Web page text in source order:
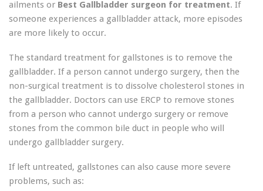
ailments or Best Gallbladder surgeon for treatment. If
someone experiences a gallbladder attack, more episodes
are more likely to occur.
The standard treatment for gallstones is to remove the
gallbladder. If a person cannot undergo surgery, then the
non-surgical treatment is to dissolve cholesterol stones in
the gallbladder. Doctors can use ERCP to remove stones
from a person who cannot undergo surgery or remove
stones from the common bile duct in people who will
undergo gallbladder surgery.
If left untreated, gallstones can also cause more severe
problems, such as: